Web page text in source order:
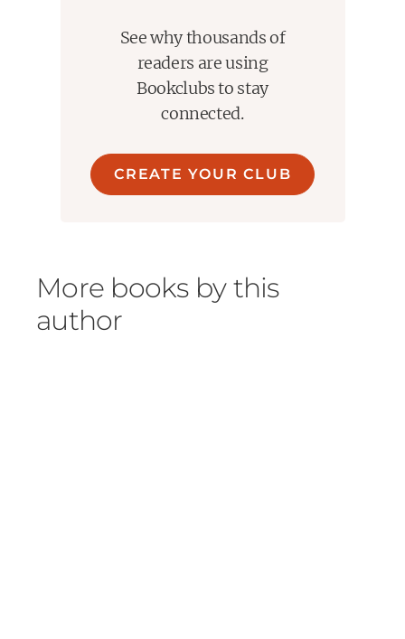
See why thousands of
readers are using
Bookclubs to stay
connected.
CREATE YOUR CLUB
More books by this
author